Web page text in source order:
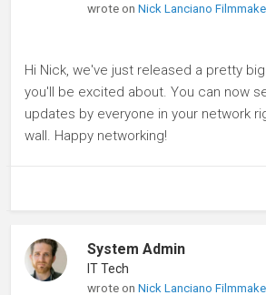
wrote onNick Lanciano
Hi Nick, we've just released a pretty
you'll be excited about. You can now
updates by everyone in your network
wall. Happy networking!
System Admin
IT Tech
wrote onNick Lanciano